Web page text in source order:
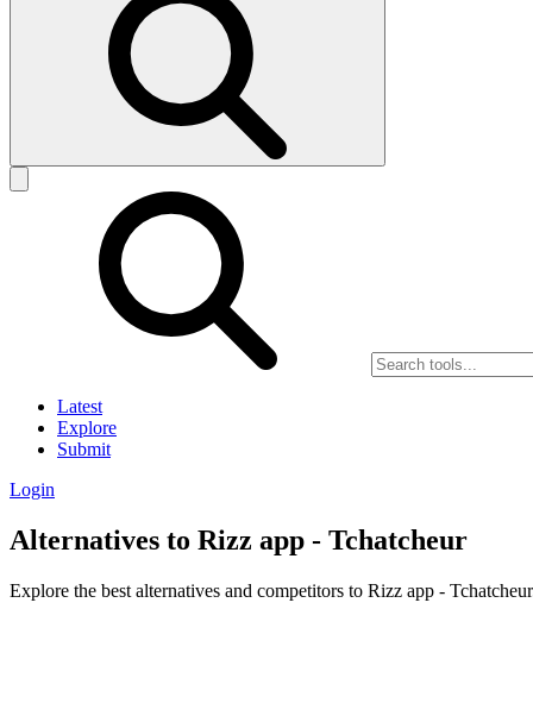
Latest
Explore
Submit
Login
Alternatives to Rizz app - Tchatcheur
Explore the best alternatives and competitors to Rizz app -